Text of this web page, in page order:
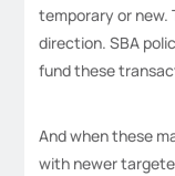
temporary or new.
direction. SBA
fund these
And when these
with newer